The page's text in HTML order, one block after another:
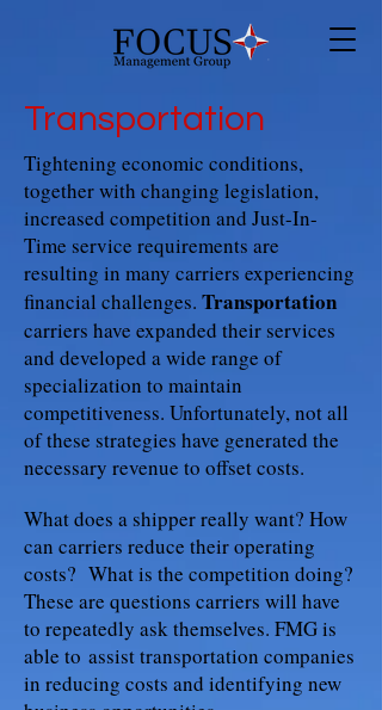
Transportation
Tightening economic conditions,
together with changing legislation,
increased competition and Just-In-
Time service requirements are
resulting in many carriers experiencing
financial challenges. Transportation
carriers have expanded their services
and developed a wide range of
specialization to maintain
competitiveness. Unfortunately, not all
of these strategies have generated the
necessary revenue to offset costs.
What does a shipper really want? How
can carriers reduce their operating
costs? What is the competition doing?
These are questions carriers will have
to repeatedly ask themselves. FMG is
able to assist transportation companies
in reducing costs and identifying new